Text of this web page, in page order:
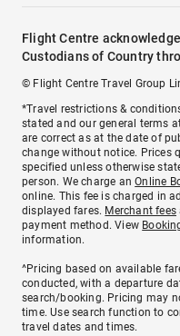
Flight Centre
Custodians of Country
© Flight Centre Travel Group
*Travel restrictions &
stated and our general terms
are correct as at the date of
change without notice. Prices
specified unless otherwise
person. We charge anOnline
online. This fee is charged in
displayed fares. Merchant fees
payment method. View
information.
^Pricing based on available
conducted, with a departure
search/booking. Pricing may
time. Use search function to
travel dates and times.